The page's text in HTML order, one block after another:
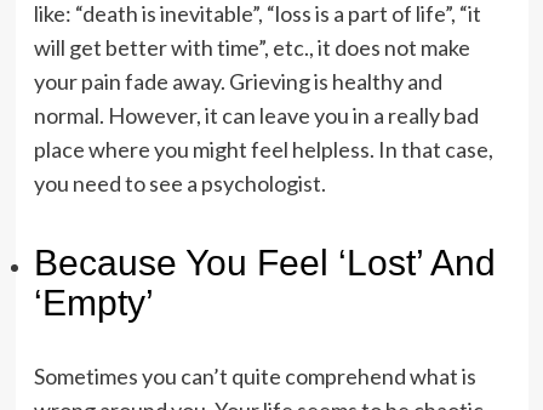
like: “death is inevitable”, “loss is a part of life”, “it
will get better with time”, etc., it does not make
your pain fade away. Grieving is healthy and
normal. However, it can leave you in a really bad
place where you might feel helpless. In that case,
you need to see a psychologist.
Because You Feel ‘Lost’ And
‘Empty’
Sometimes you can’t quite comprehend what is